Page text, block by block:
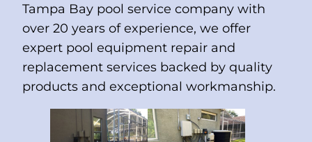
Tampa Bay pool service company with
over 20 years of experience, we offer
expert pool equipment repair and
replacement services backed by quality
products and exceptional workmanship.